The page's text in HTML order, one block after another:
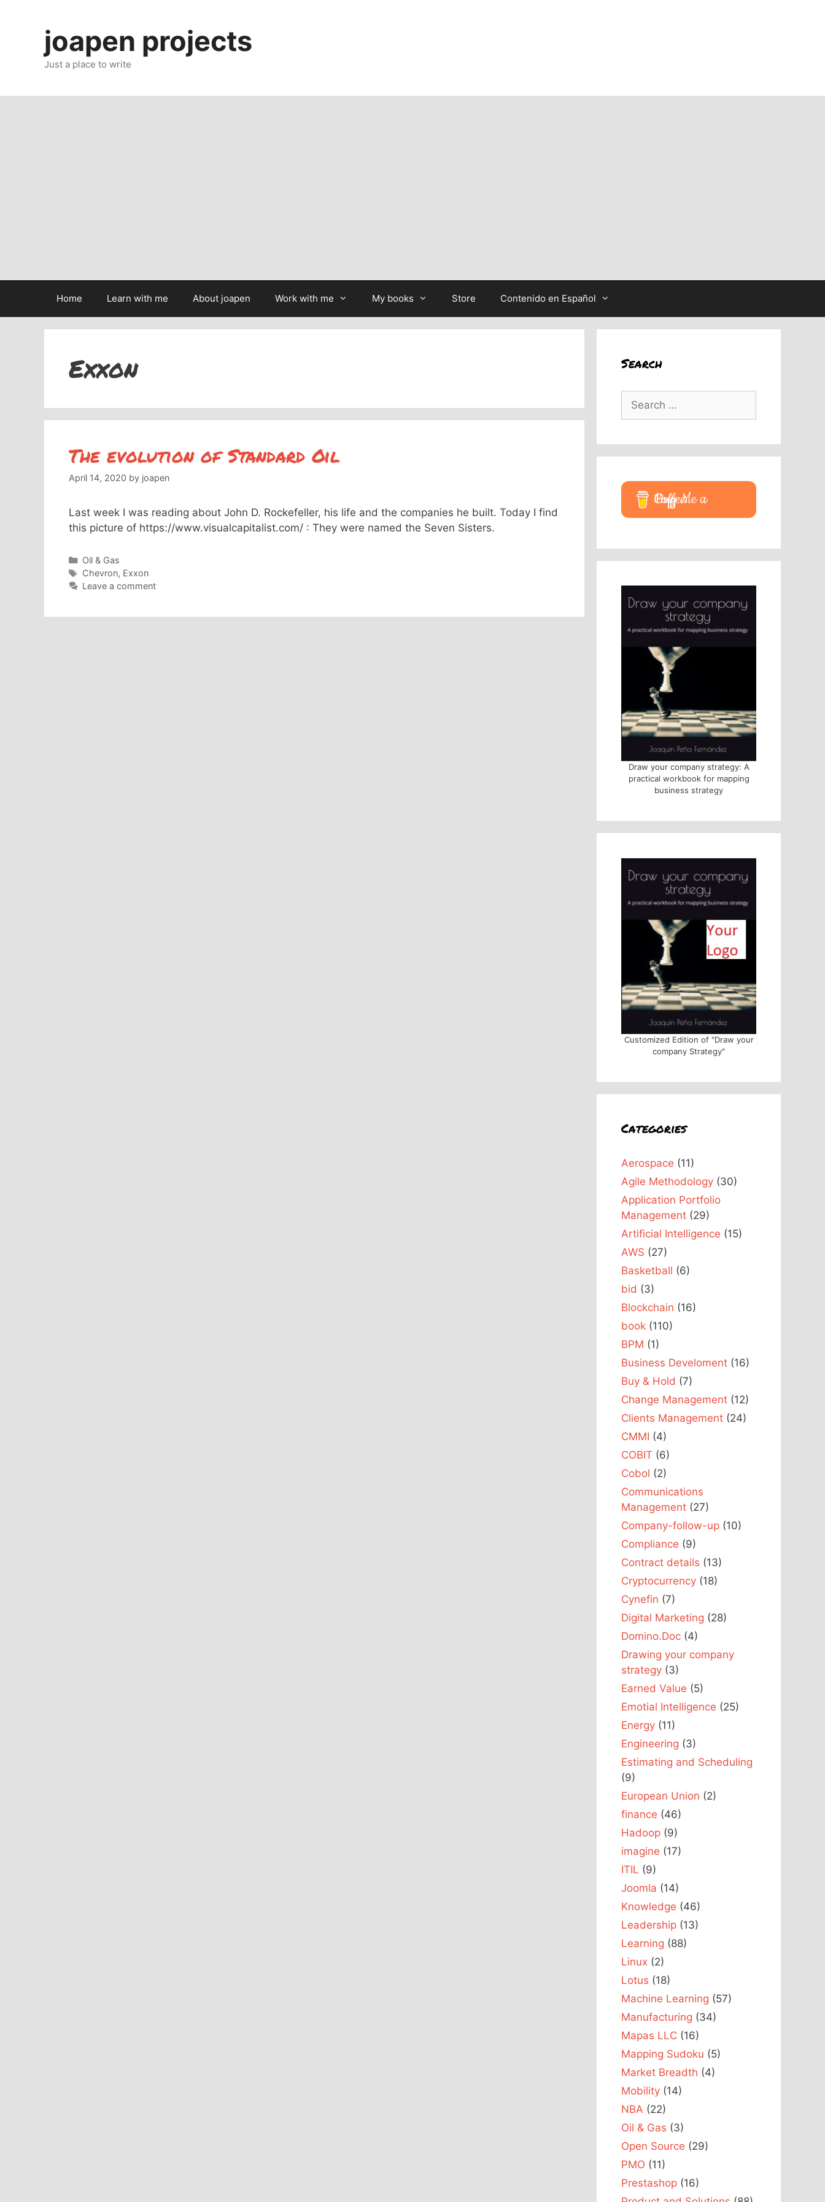
joapen projects
Just a place to write
Home Learn with me About joapen Work with me My books Store Contenido en Español
Exxon
The evolution of Standard Oil
April 14, 2020 by joapen
Last week I was reading about John D. Rockefeller, his life and the companies he built. Today I find
this picture of https://www.visualcapitalist.com/ : They were named the Seven Sisters.
Categories
Oil & Gas
Tags
Chevron, Exxon
Leave a comment
Search
Search
for:
Buy Me a Coffee
Draw your company strategy: A
practical workbook for mapping
business strategy
Customized Edition of "Draw your
company Strategy"
Categories
Aerospace (11)
Agile Methodology (30)
Application Portfolio
Management (29)
Artificial Intelligence (15)
AWS (27)
Basketball (6)
bid (3)
Blockchain (16)
book (110)
BPM (1)
Business Develoment (16)
Buy & Hold (7)
Change Management (12)
Clients Management (24)
CMMI (4)
COBIT (6)
Cobol (2)
Communications
Management (27)
Company-follow-up (10)
Compliance (9)
Contract details (13)
Cryptocurrency (18)
Cynefin (7)
Digital Marketing (28)
Domino.Doc (4)
Drawing your company
strategy (3)
Earned Value (5)
Emotial Intelligence (25)
Energy (11)
Engineering (3)
Estimating and Scheduling
(9)
European Union (2)
finance (46)
Hadoop (9)
imagine (17)
ITIL (9)
Joomla (14)
Knowledge (46)
Leadership (13)
Learning (88)
Linux (2)
Lotus (18)
Machine Learning (57)
Manufacturing (34)
Mapas LLC (16)
Mapping Sudoku (5)
Market Breadth (4)
Mobility (14)
NBA (22)
Oil & Gas (3)
Open Source (29)
PMO (11)
Prestashop (16)